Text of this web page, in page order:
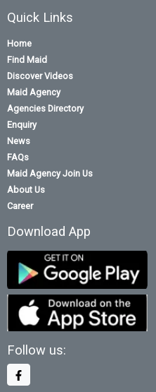
Quick Links
Home
Find Maid
Discover Videos
Maid Agency
Agencies Directory
Enquiry
News
FAQs
Maid Agency Join Us
About Us
Career
Download App
Follow us: